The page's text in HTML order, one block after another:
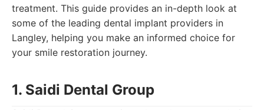
treatment. This guide provides an in-depth look at
some of the leading dental implant providers in
Langley, helping you make an informed choice for
your smile restoration journey.
1. Saidi Dental Group